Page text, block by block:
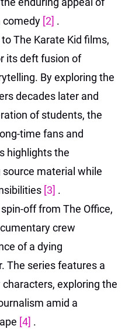
comedy [2] .
The Karate Kid films,
its deft fusion of
By exploring the
decades later and
of students, the
time fans and
highlights the
material while
[3] .
spin-off from The Office,
crew
of a dying
The series features a
exploring the
amid a
[4] .